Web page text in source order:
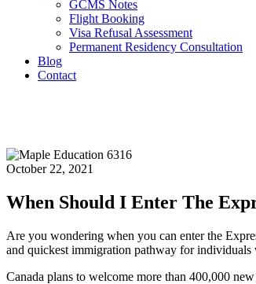
GCMS Notes
Flight Booking
Visa Refusal Assessment
Permanent Residency Consultation
Blog
Contact
October 22, 2021
When Should I Enter The
Are you wondering when you can enter the
and quickest immigration pathway for individuals
Canada plans to welcome more than 400,000